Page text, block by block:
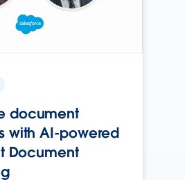
document
with AI-powered
Document